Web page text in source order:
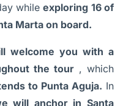
whileexploring 16 of
Marta on board.
welcome you with a
the tour , which
to Punta Aguja. In
will anchor in Santa